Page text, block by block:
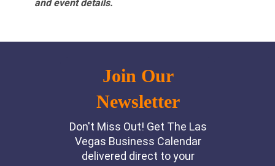
and event details.